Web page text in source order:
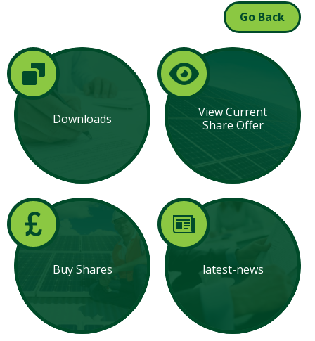
Go Back
Downloads
View Current
Share Offer
Buy Shares latest-news